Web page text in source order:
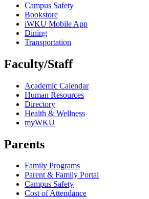
Campus Safety
Bookstore
iWKU Mobile App
Dining
Transportation
Faculty/Staff
Academic Calendar
Human Resources
Directory
Health & Wellness
myWKU
Parents
Family Programs
Parent & Family Portal
Campus Safety
Cost of Attendance